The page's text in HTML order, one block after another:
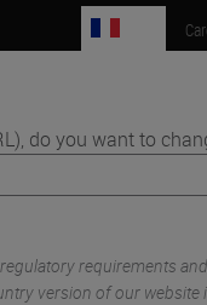
do you want to
requirements
version of our website
Deployment in GSK